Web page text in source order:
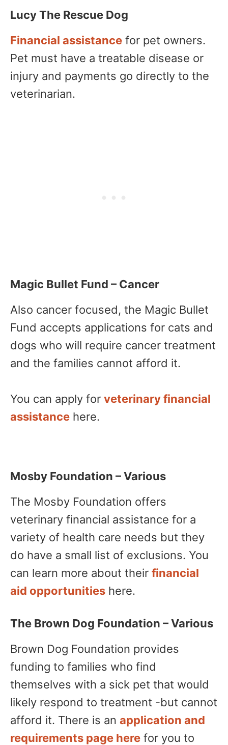
Lucy The Rescue Dog
Financial assistance for pet owners.
Pet must have a treatable disease or
injury and payments go directly to the
veterinarian.
Magic Bullet Fund – Cancer
Also cancer focused, the Magic Bullet
Fund accepts applications for cats and
dogs who will require cancer treatment
and the families cannot afford it.
You can apply for veterinary financial
assistance here.
Mosby Foundation – Various
The Mosby Foundation offers
veterinary financial assistance for a
variety of health care needs but they
do have a small list of exclusions. You
can learn more about their financial
aid opportunities here.
The Brown Dog Foundation – Various
Brown Dog Foundation provides
funding to families who find
themselves with a sick pet that would
likely respond to treatment -but cannot
afford it. There is an application and
requirements page here for you to